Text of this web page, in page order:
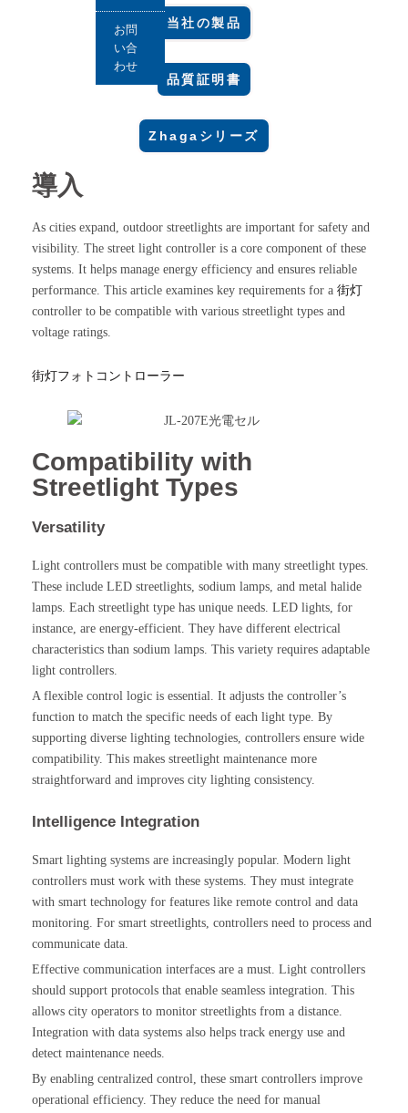
お問
い合
わせ
当社の製品
品質証明書
Zhagaシリーズ
導入
As cities expand, outdoor streetlights are important for safety and
visibility. The street light controller is a core component of these
systems. It helps manage energy efficiency and ensures reliable
performance. This article examines key requirements for a 街灯
controller to be compatible with various streetlight types and
voltage ratings.
街灯フォトコントローラー
Compatibility with
Streetlight Types
Versatility
Light controllers must be compatible with many streetlight types.
These include LED streetlights, sodium lamps, and metal halide
lamps. Each streetlight type has unique needs. LED lights, for
instance, are energy-efficient. They have different electrical
characteristics than sodium lamps. This variety requires adaptable
light controllers.
A flexible control logic is essential. It adjusts the controller’s
function to match the specific needs of each light type. By
supporting diverse lighting technologies, controllers ensure wide
compatibility. This makes streetlight maintenance more
straightforward and improves city lighting consistency.
Intelligence Integration
Smart lighting systems are increasingly popular. Modern light
controllers must work with these systems. They must integrate
with smart technology for features like remote control and data
monitoring. For smart streetlights, controllers need to process and
communicate data.
Effective communication interfaces are a must. Light controllers
should support protocols that enable seamless integration. This
allows city operators to monitor streetlights from a distance.
Integration with data systems also helps track energy use and
detect maintenance needs.
By enabling centralized control, these smart controllers improve
operational efficiency. They reduce the need for manual